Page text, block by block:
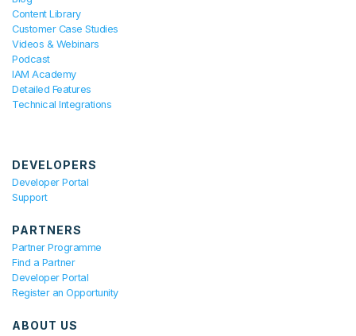
Content Library
Customer Case Studies
Videos & Webinars
Podcast
IAM Academy
Detailed Features
Technical Integrations
DEVELOPERS
Developer Portal
Support
PARTNERS
Partner Programme
Find a Partner
Developer Portal
Register an Opportunity
ABOUT US